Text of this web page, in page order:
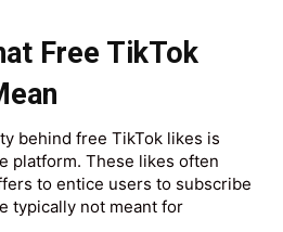
Free TikTok
behind free TikTok likes is
platform. These likes often
to entice users to subscribe
typically not meant for